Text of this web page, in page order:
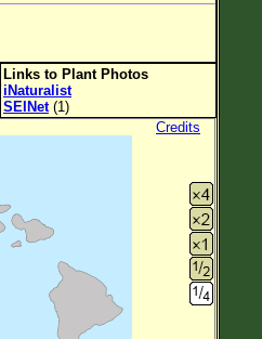
Links to Plant Photos
iNaturalist
SEINet(1)
Credits